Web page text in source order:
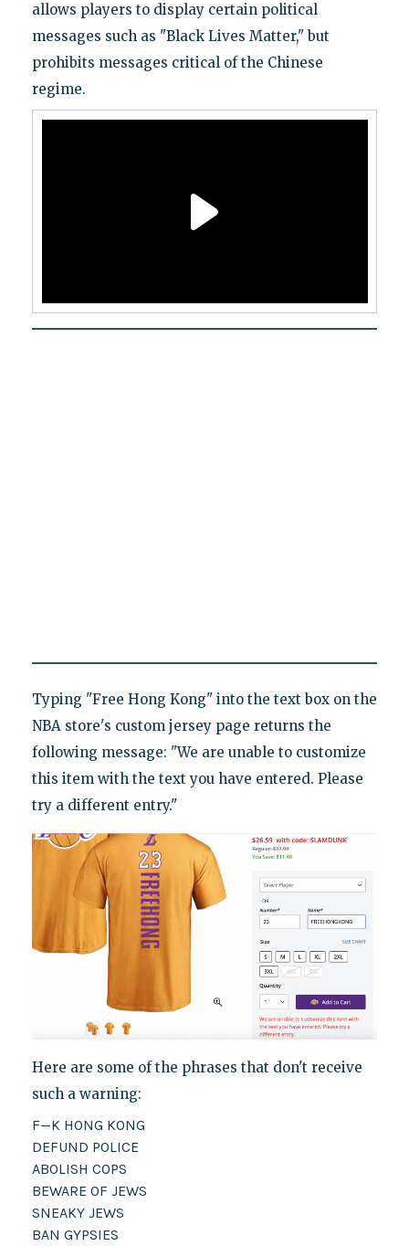
allows players to display certain political
messages such as "Black Lives Matter," but
prohibits messages critical of the Chinese
regime.
Typing "Free Hong Kong" into the text box on the
NBA store's custom jersey page returns the
following message: "We are unable to customize
this item with the text you have entered. Please
try a different entry."
Here are some of the phrases that don't receive
such a warning:
F—K HONG KONG
DEFUND POLICE
ABOLISH COPS
BEWARE OF JEWS
SNEAKY JEWS
BAN GYPSIES